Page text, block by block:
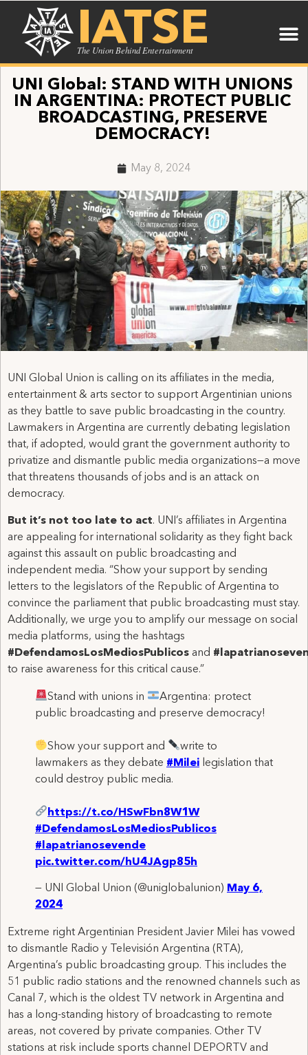
IATSE
The Union Behind Entertainment
UNI Global: STAND WITH UNIONS
IN ARGENTINA: PROTECT PUBLIC
BROADCASTING, PRESERVE
DEMOCRACY!
May 8, 2024
UNI Global Union is calling on its affiliates in the media,
entertainment & arts sector to support Argentinian unions
as they battle to save public broadcasting in the country.
Lawmakers in Argentina are currently debating legislation
that, if adopted, would grant the government authority to
privatize and dismantle public media organizations—a move
that threatens thousands of jobs and is an attack on
democracy.
But it’s not too late to act. UNI’s affiliates in Argentina
are appealing for international solidarity as they fight back
against this assault on public broadcasting and
independent media. “Show your support by sending
letters to the legislators of the Republic of Argentina to
convince the parliament that public broadcasting must stay.
Additionally, we urge you to amplify our message on social
media platforms, using the hashtags
#DefendamosLosMediosPublicos and
to raise awareness for this critical cause.”
Stand with unions in
Argentina: protect
public broadcasting and preserve democracy!
Show your support and
write to
lawmakers as they debate #Milei legislation that
could destroy public media.
https://t.co/HSwFbn8W1W
#DefendamosLosMediosPublicos
#lapatrianosevende
pic.twitter.com/hU4JAgp85h
— UNI Global Union (@uniglobalunion) May 6,
2024
Extreme right Argentinian President Javier Milei has vowed
to dismantle Radio y Televisión Argentina (RTA),
Argentina’s public broadcasting group. This includes the
51 public radio stations and the renowned channels such as
Canal 7, which is the oldest TV network in Argentina and
has a long-standing history of broadcasting to remote
areas, not covered by private companies. Other TV
stations at risk include sports channel DEPORTV and